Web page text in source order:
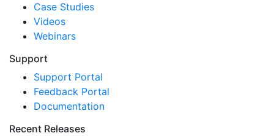
Case Studies
Videos
Webinars
Support
Support Portal
Feedback Portal
Documentation
Recent Releases